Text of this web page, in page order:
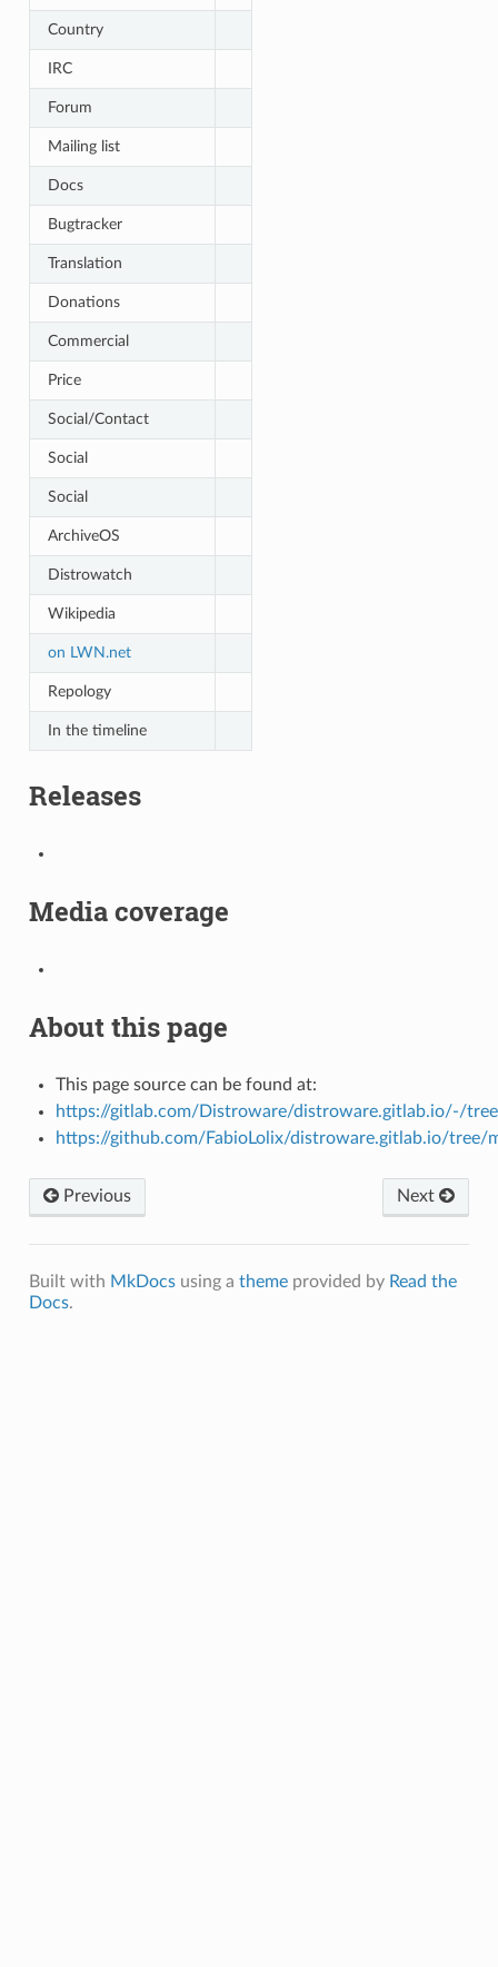
Country
IRC
Forum
Mailing list
Docs
Bugtracker
Translation
Donations
Commercial
Price
Social/Contact
Social
Social
ArchiveOS
Distrowatch
Wikipedia
on LWN.net
Repology
In the timeline
Releases
Media coverage
About this page
This page source can be found at:
https://gitlab.com/Distroware/distroware.gitlab.io/-/
https://github.com/FabioLolix/distroware.gitlab.io/tree/
Previous Next
Built with MkDocsusing a themeprovided by Read the
Docs.